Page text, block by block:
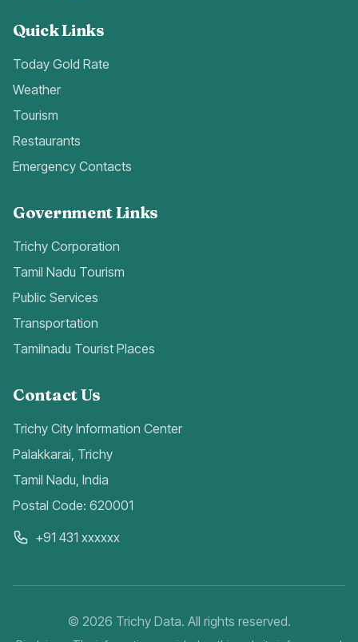
Quick Links
Today Gold Rate
Weather
Tourism
Restaurants
Emergency Contacts
Government Links
Trichy Corporation
Tamil Nadu Tourism
Public Services
Transportation
Tamilnadu Tourist Places
Contact Us
Trichy City Information Center
Palakkarai, Trichy
Tamil Nadu, India
Postal Code: 620001
+91 431 xxxxxx
© 2026 Trichy Data. All rights reserved.